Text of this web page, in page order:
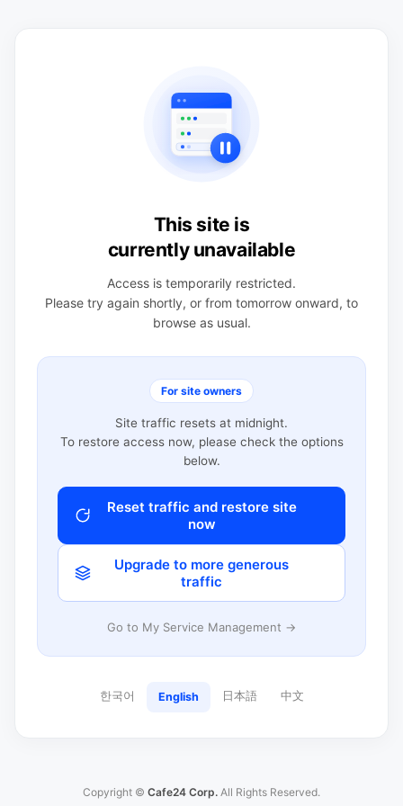
This site is
currently unavailable
Access is temporarily restricted.
Please try again shortly, or from tomorrow onward, to
browse as usual.
For site owners
Site traffic resets at midnight.
To restore access now, please check the options
below.
Reset traffic and restore site
now
Upgrade to more generous
traffic
Go to My Service Management →
한국어 English 日本語 中文
Copyright © Cafe24 Corp. All Rights Reserved.